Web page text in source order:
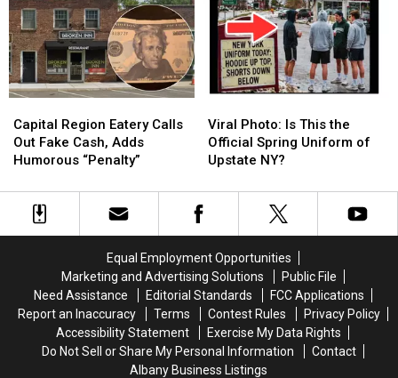
Reported
in
Upstate
NY
Reported
in
Upstate
NY
2026
Concert
Schedule
2026
Concert
Schedule
Region
Eatery
Calls
Fake
Cash,
Capital Region Eatery Calls
Out Fake Cash, Adds
Humorous “Penalty”
Region
Eatery
Calls
Fake
Cash,
Photo:
Is
This
Official
Spring
Upstate
NY?
Viral Photo: Is This the
Official Spring Uniform of
Upstate NY?
Photo:
Is
This
Official
Spring
Upstate
NY?
Equal Employment Opportunities
Marketing and Advertising Solutions
Public File
Need Assistance
Editorial Standards
FCC Applications
Report an Inaccuracy
Terms Contest Rules
Privacy Policy
Accessibility Statement
Exercise My Data Rights
Do Not Sell or Share My Personal Information
Contact
Albany Business Listings